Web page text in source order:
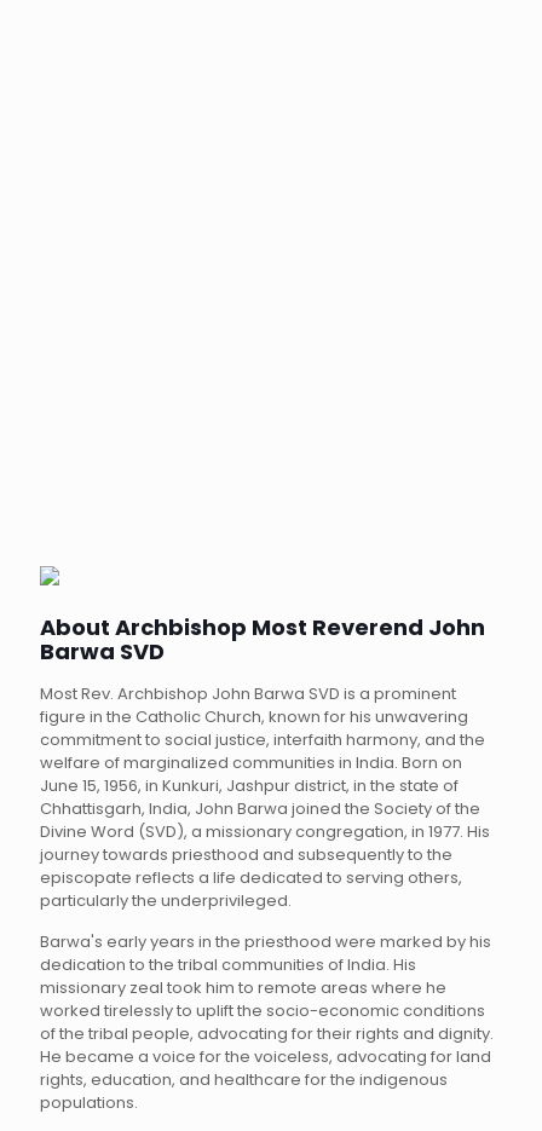
About Archbishop Most Reverend John
Barwa SVD
Most Rev. Archbishop John Barwa SVD is a prominent
figure in the Catholic Church, known for his unwavering
commitment to social justice, interfaith harmony, and the
welfare of marginalized communities in India. Born on
June 15, 1956, in Kunkuri, Jashpur district, in the state of
Chhattisgarh, India, John Barwa joined the Society of the
Divine Word (SVD), a missionary congregation, in 1977. His
journey towards priesthood and subsequently to the
episcopate reflects a life dedicated to serving others,
particularly the underprivileged.
Barwa's early years in the priesthood were marked by his
dedication to the tribal communities of India. His
missionary zeal took him to remote areas where he
worked tirelessly to uplift the socio-economic conditions
of the tribal people, advocating for their rights and dignity.
He became a voice for the voiceless, advocating for land
rights, education, and healthcare for the indigenous
populations.